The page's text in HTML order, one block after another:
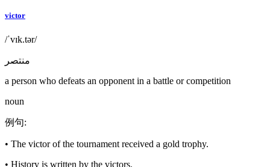
victor
/ˈvɪk.tər/
منتصر
a person who defeats an opponent in a battle or competition
noun
例句:
• The victor of the tournament received a gold trophy.
• History is written by the victors.